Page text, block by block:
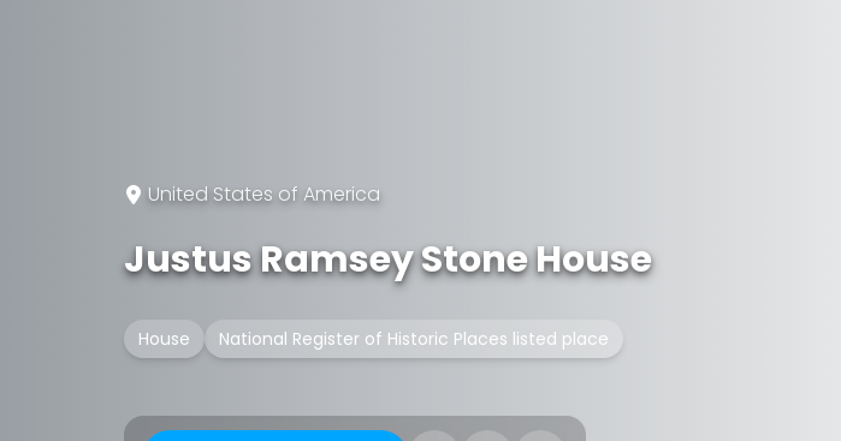
United States of America
Justus Ramsey Stone House
House National Register of Historic Places listed place